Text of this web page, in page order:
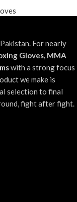
For nearly
Gloves, MMA
with a strong focus
we make is
selection to final
fight after fight.